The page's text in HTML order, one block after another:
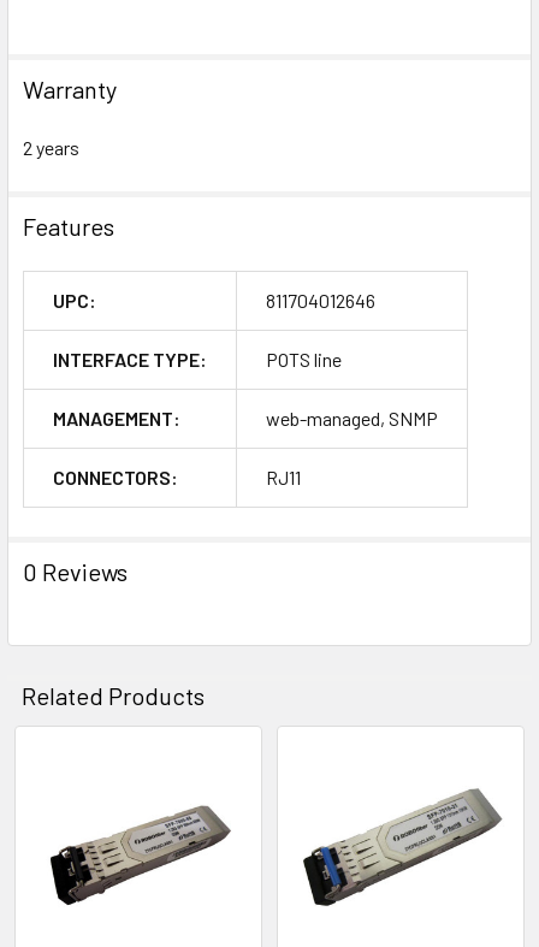
Warranty
2 years
Features
UPC: 811704012646
INTERFACE TYPE: POTS line
MANAGEMENT: web-managed, SNMP
CONNECTORS: RJ11
0 Reviews
Related Products
Products